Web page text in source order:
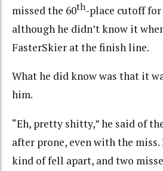
missed the 60th-place cutoff
although he didn’t know it
FasterSkier at the finish line.
What he did know was that it
him.
“Eh, pretty shitty,” he said of
after prone, even with the
kind of fell apart, and two